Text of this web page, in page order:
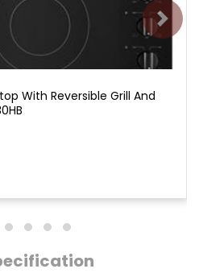
With Reversible Grill And